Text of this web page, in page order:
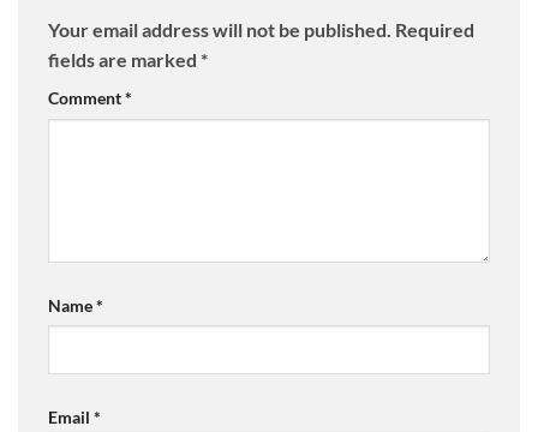
Your email address will not be published. Required
fields are marked *
Comment*
Name*
Email *